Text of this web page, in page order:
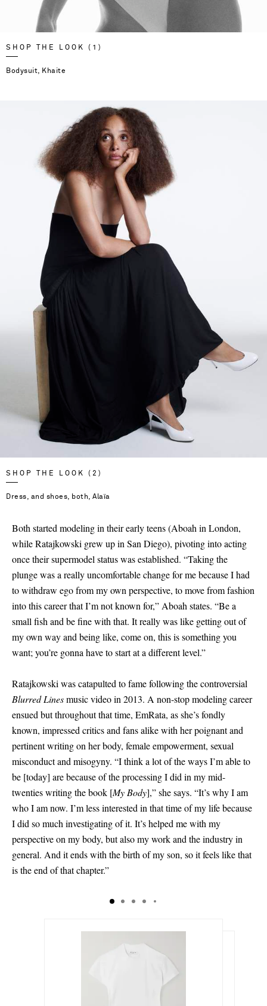
SHOP THE LOOK (1)
Bodysuit, Khaite
SHOP THE LOOK (2)
Dress, and shoes, both, Alaïa
Both started modeling in their early teens (Aboah in London,
while Ratajkowski grew up in San Diego), pivoting into acting
once their supermodel status was established. “Taking the
plunge was a really uncomfortable change for me because I had
to withdraw ego from my own perspective, to move from fashion
into this career that I’m not known for,” Aboah states. “Be a
small fish and be fine with that. It really was like getting out of
my own way and being like, come on, this is something you
want; you’re gonna have to start at a different level.”
Ratajkowski was catapulted to fame following the controversial
Blurred Linesmusic video in 2013. A non-stop modeling career
ensued but throughout that time, EmRata, as she’s fondly
known, impressed critics and fans alike with her poignant and
pertinent writing on her body, female empowerment, sexual
misconduct and misogyny. “I think a lot of the ways I’m able to
be [today] are because of the processing I did in my mid-
twenties writing the book [My Body],” she says. “It’s why I am
who I am now. I’m less interested in that time of my life because
I did so much investigating of it. It’s helped me with my
perspective on my body, but also my work and the industry in
general. And it ends with the birth of my son, so it feels like that
is the end of that chapter.”